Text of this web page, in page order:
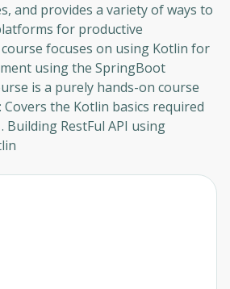
and provides a variety of ways to
for productive
focuses on using Kotlin for
using the SpringBoot
is a purely hands-on course
the Kotlin basics required
Building RestFul API using